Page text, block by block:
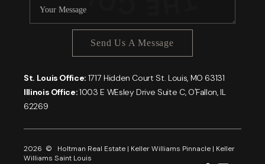
Send Us A Message
St. Louis Office: 1717 Hidden Court St. Louis, MO 63131
Illinois Office:1003 E WEsley Drive Suite C, O'Fallon, IL
62269
2026 © Holtman Real Estate | Keller Williams Pinnacle | Keller
Williams Saint Louis